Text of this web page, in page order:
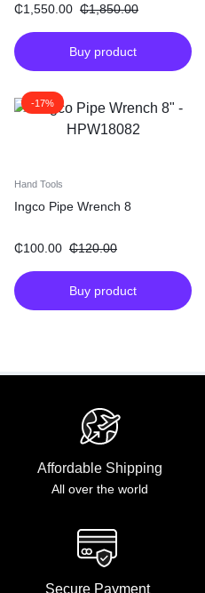
₵1,550.00 ₵1,850.00
Buy product
-17%
Hand Tools
Ingco Pipe Wrench 8
₵100.00 ₵120.00
Buy product
Affordable Shipping
All over the world
Secure Payment